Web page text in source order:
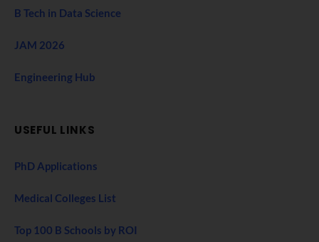
B Tech in Data Science
JAM 2026
Engineering Hub
USEFUL LINKS
PhD Applications
Medical Colleges List
Top 100 B Schools by ROI